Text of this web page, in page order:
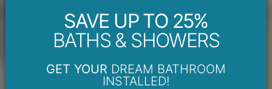
SAVE UP TO 25%
BATHS & SHOWERS
GET YOUR DREAM BATHROOM
INSTALLED!